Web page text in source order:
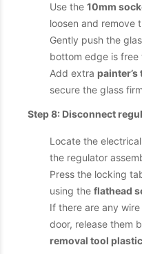
Use the 10mm
loosen and remove
Gently push the
bottom edge is free
Add extra painter’s
secure the glass
Step 8: Disconnect
Locate the
the regulator
Press the locking
using the flathead
If there are any
door, release them
removal tool plastic